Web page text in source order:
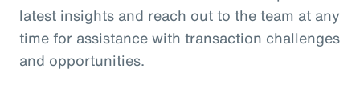
latest insights and reach out to the team at any
time for assistance with transaction challenges
and opportunities.